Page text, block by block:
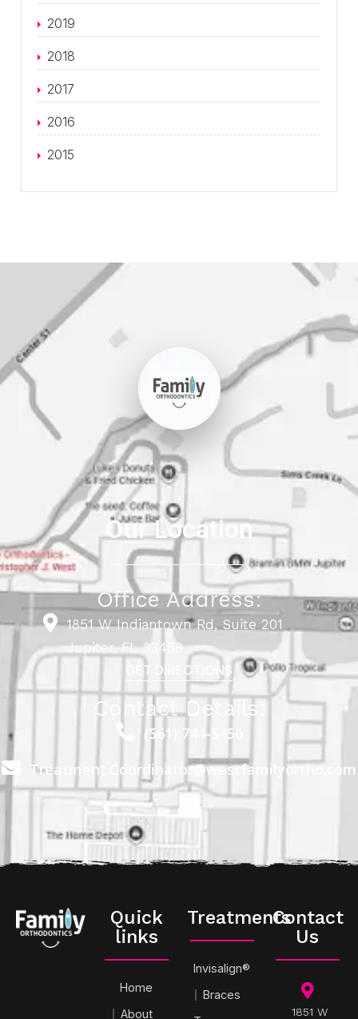
2019
2018
2017
2016
2015
Our Location
Office Address:
1851 W Indiantown Rd, Suite 201
Jupiter, FL 33458
GET DIRECTIONS
Contact Details:
(561) 744-5456
Treatment.Coordinator@westfamilyortho.com
Quick
links
Home
About
Treatments
Invisalign®
Braces
Contact
Us
1851 W